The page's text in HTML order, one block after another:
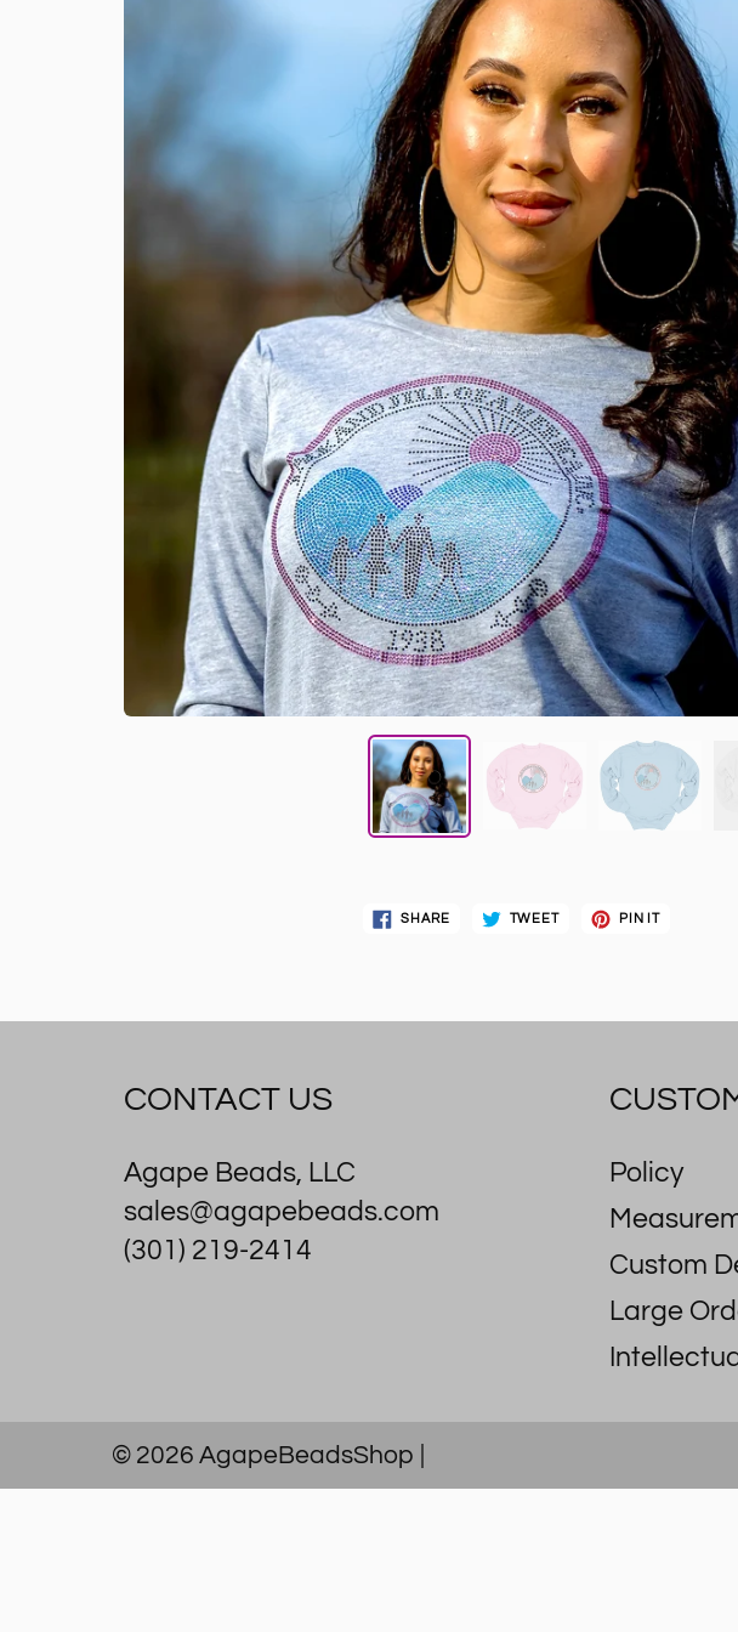
SHARE TWEET PIN IT
CONTACT US
Agape Beads, LLC
sales@agapebeads.com
(301) 219-2414
Policy
Custom
Large
© 2026 AgapeBeadsShop